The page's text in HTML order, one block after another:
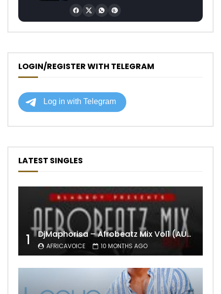
LOGIN/REGISTER WITH TELEGRAM
LATEST SINGLES
1 DjMaphorisa – Afrobeatz Mix Vol1 (AUDIO)
AFRICAVOICE 10 MONTHS AGO